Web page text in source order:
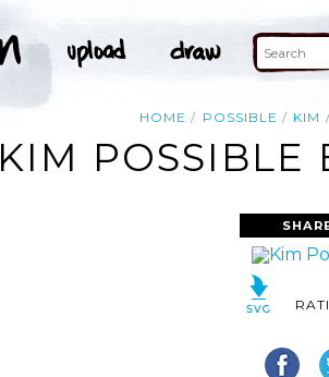
HOME POSSIBLE KIM
KIM POSSIBLE